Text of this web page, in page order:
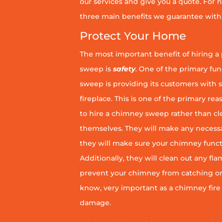
three main benefits we guarantee with
Protect Your Home
The most important benefit of hiring a
sweep is safety. One of the primary
sweep is providing its customers with
fireplace. This is one of the primary
to hire a chimney sweep rather than
themselves. They will make any
they will make sure your chimney
Additionally, they will clean out any
prevent your chimney from catching
know, very important as a chimney
damage.